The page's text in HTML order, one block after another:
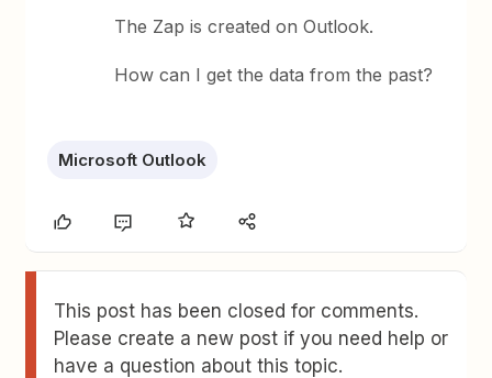
The Zap is created on Outlook.
How can I get the data from the past?
Microsoft Outlook
This post has been closed for comments.
Please create a new post if you need help or
have a question about this topic.